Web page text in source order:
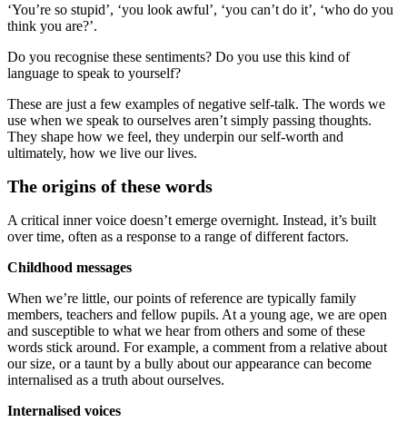
‘You’re so stupid’, ‘you look awful’, ‘you can’t do it’, ‘who do you
think you are?’.
Do you recognise these sentiments? Do you use this kind of
language to speak to yourself?
These are just a few examples of negative self-talk. The words we
use when we speak to ourselves aren’t simply passing thoughts.
They shape how we feel, they underpin our self-worth and
ultimately, how we live our lives.
The origins of these words
A critical inner voice doesn’t emerge overnight. Instead, it’s built
over time, often as a response to a range of different factors.
Childhood messages
When we’re little, our points of reference are typically family
members, teachers and fellow pupils. At a young age, we are open
and susceptible to what we hear from others and some of these
words stick around. For example, a comment from a relative about
our size, or a taunt by a bully about our appearance can become
internalised as a truth about ourselves.
Internalised voices